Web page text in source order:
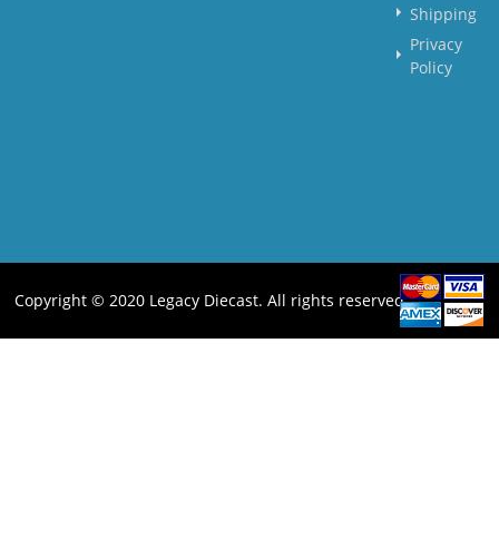
Shipping
Privacy
Policy
Copyright © 2020 Legacy Diecast. All rights reserved.